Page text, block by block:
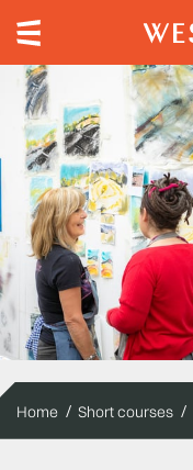
Home Short courses